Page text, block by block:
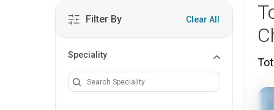
Filter By Clear All
Speciality